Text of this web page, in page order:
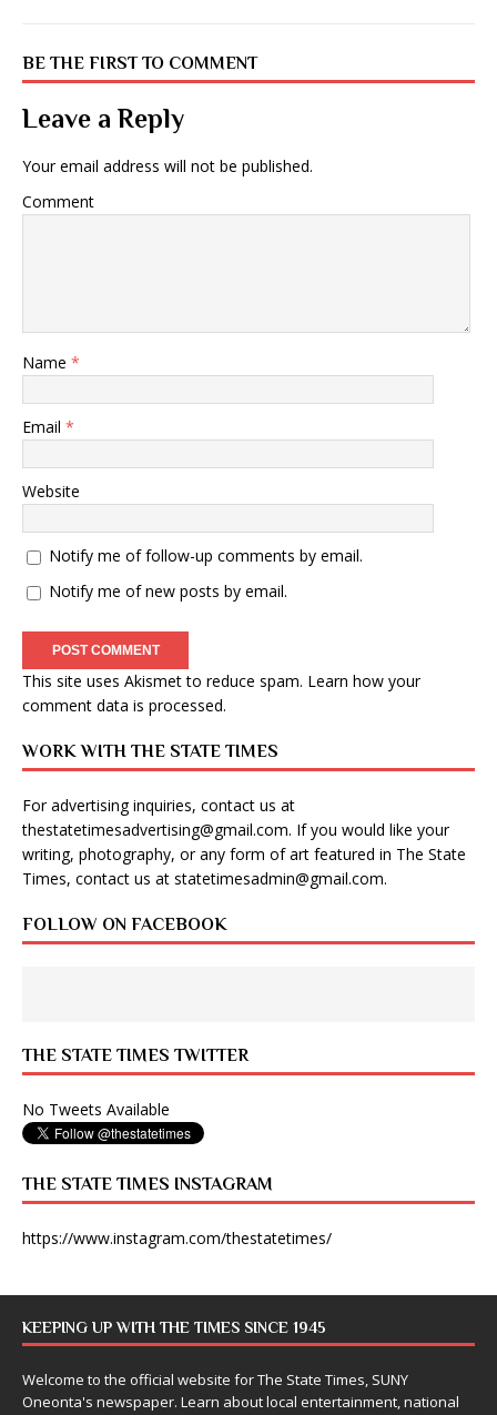
BE THE FIRST TO COMMENT
Leave a Reply
Your email address will not be published.
Comment
Name *
Email *
Website
Notify me of follow-up comments by email.
Notify me of new posts by email.
This site uses Akismet to reduce spam. Learn how your
comment data is processed.
WORK WITH THE STATE TIMES
For advertising inquiries, contact us at
thestatetimesadvertising@gmail.com. If you would like your
writing, photography, or any form of art featured in The State
Times, contact us at statetimesadmin@gmail.com.
FOLLOW ON FACEBOOK
THE STATE TIMES TWITTER
No Tweets Available
THE STATE TIMES INSTAGRAM
https://www.instagram.com/thestatetimes/
KEEPING UP WITH THE TIMES SINCE 1945
Welcome to the official website for The State Times, SUNY
Oneonta's newspaper. Learn about local entertainment, national